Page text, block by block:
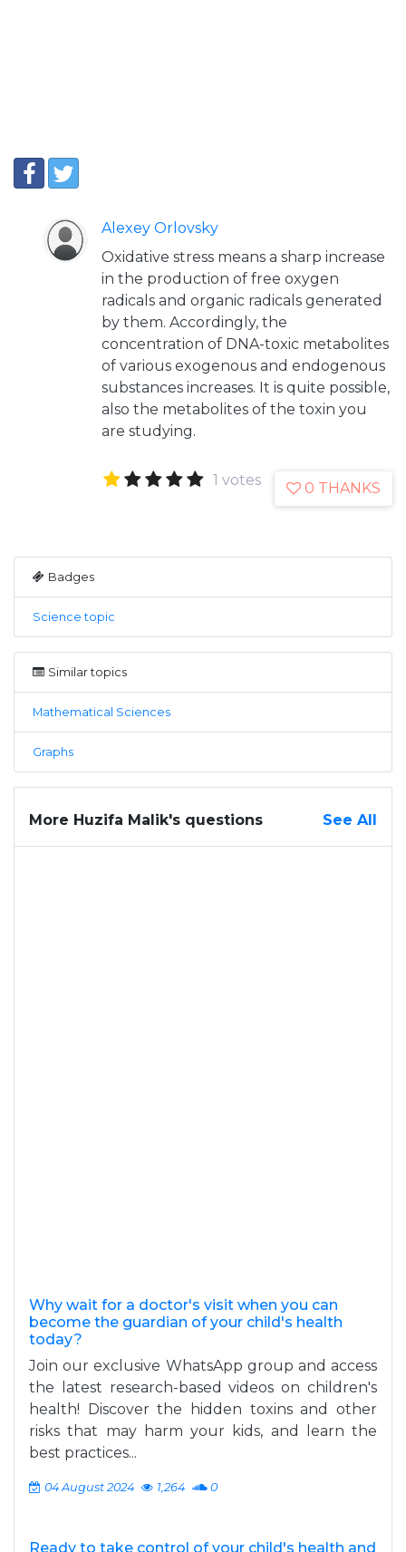
Alexey Orlovsky
Oxidative stress means a sharp increase
in the production of free oxygen
radicals and organic radicals generated
by them. Accordingly, the
concentration of DNA-toxic metabolites
of various exogenous and endogenous
substances increases. It is quite possible,
also the metabolites of the toxin you
are studying.
1 votes 0 THANKS
Badges
Science topic
Similar topics
Mathematical Sciences
Graphs
More Huzifa Malik's questions See All
Why wait for a doctor's visit when you can
become the guardian of your child's health
today?
Join our exclusive WhatsApp group and access
the latest research-based videos on children's
health! Discover the hidden toxins and other
risks that may harm your kids, and learn the
best practices...
04 August 2024 1,264 0
Ready to take control of your child's health and